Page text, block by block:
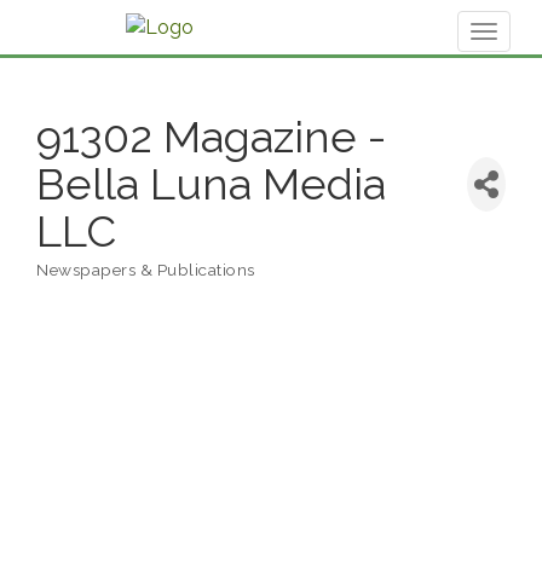
91302 Magazine -
Bella Luna Media
LLC
Categories
Newspapers & Publications